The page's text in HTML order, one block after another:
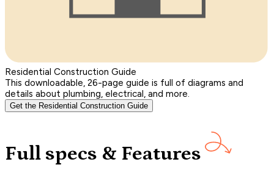
Residential Construction Guide
This downloadable, 26-page guide is full of diagrams and
details about plumbing, electrical, and more.
Get the Residential Construction Guide
Full specs & Features